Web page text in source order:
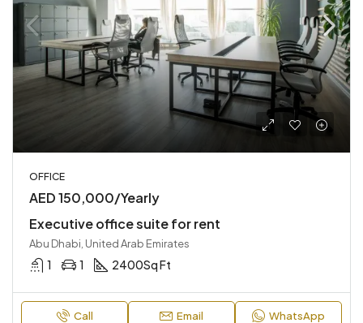
OFFICE
AED 150,000/Yearly
Executive office suite for rent
Abu Dhabi, United Arab Emirates
1 1 2400Sq Ft
Call Email WhatsApp